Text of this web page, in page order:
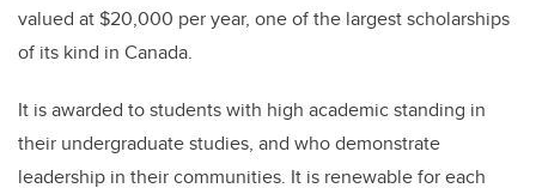
valued at $20,000 per year, one of the largest scholarships
of its kind in Canada.
It is awarded to students with high academic standing in
their undergraduate studies, and who demonstrate
leadership in their communities. It is renewable for each